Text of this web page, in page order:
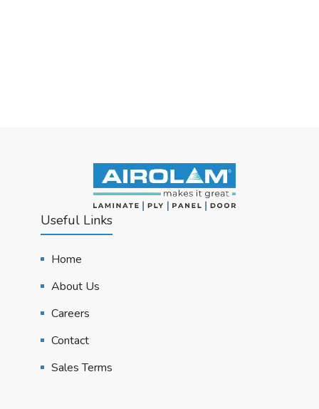
Useful Links
Home
About Us
Careers
Contact
Sales Terms